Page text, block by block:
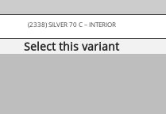
(2338) SILVER 70 C – INTERIOR
Select this variant